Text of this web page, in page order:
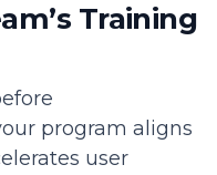
Training
program aligns
user